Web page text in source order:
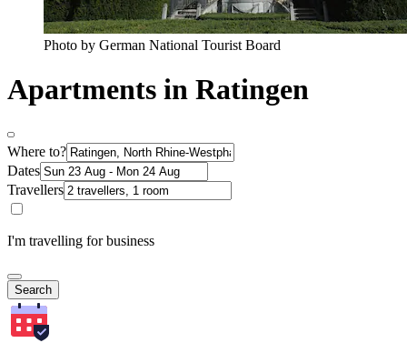
Photo by German National Tourist Board
Apartments in Ratingen
Where to?
Dates
Travellers
I'm travelling for business
Search